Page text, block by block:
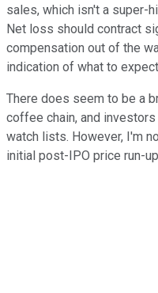
sales, which isn't a super-
Net loss should contract
compensation out of the
indication of what to
There does seem to be a
coffee chain, and
watch lists. However, I'm
initial post-IPO price run-